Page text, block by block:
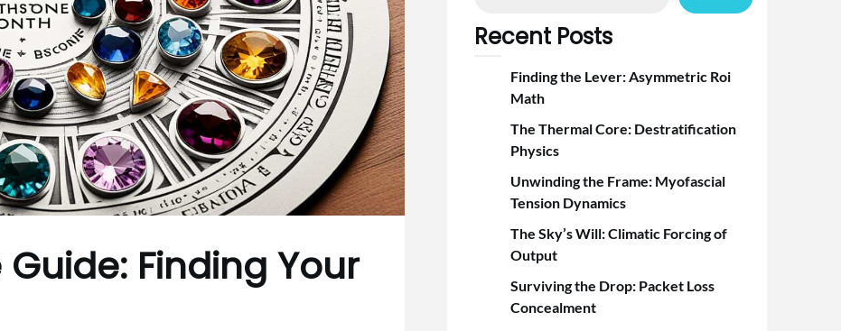
Finding Your
Recent Posts
Finding the Lever: Asymmetric Roi
Math
The Thermal Core: Destratification
Physics
Unwinding the Frame: Myofascial
Tension Dynamics
The Sky’s Will: Climatic Forcing of
Output
Surviving the Drop: Packet Loss
Concealment